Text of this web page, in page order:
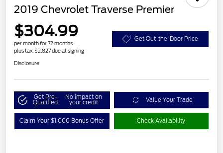
2019 Chevrolet Traverse Premier
$304.99
per month for 72 months
plus tax, $2,827 due at signing
Get Out-the-Door Price
Disclosure
Get Pre-
Qualified
No impact on
your credit Value Your Trade
Claim Your $1,000 Bonus Offer Check Availability